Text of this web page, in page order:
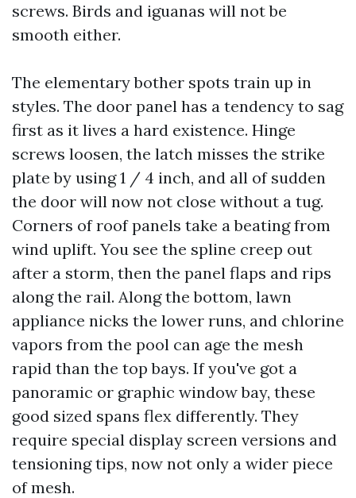
screws. Birds and iguanas will not be
smooth either.
The elementary bother spots train up in
styles. The door panel has a tendency to sag
first as it lives a hard existence. Hinge
screws loosen, the latch misses the strike
plate by using 1 / 4 inch, and all of sudden
the door will now not close without a tug.
Corners of roof panels take a beating from
wind uplift. You see the spline creep out
after a storm, then the panel flaps and rips
along the rail. Along the bottom, lawn
appliance nicks the lower runs, and chlorine
vapors from the pool can age the mesh
rapid than the top bays. If you've got a
panoramic or graphic window bay, these
good sized spans flex differently. They
require special display screen versions and
tensioning tips, now not only a wider piece
of mesh.